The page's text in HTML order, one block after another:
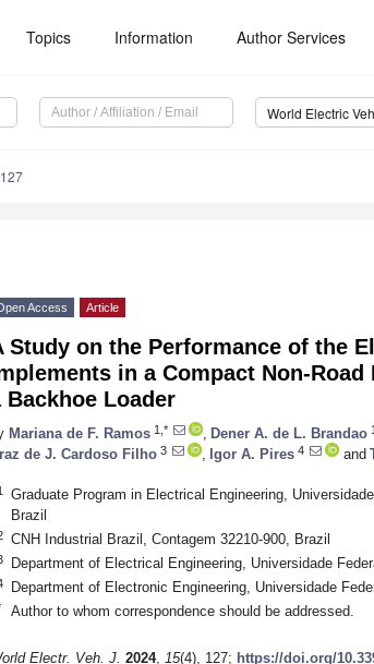
Topics Information Author Services
Access Article
Study on the Performance of the
in a Compact Non-
Backhoe Loader
Mariana de F. Ramos 1,* Dener A. de L. Brandao 1
de J. Cardoso Filho 3 Igor A. Pires 4 and
Graduate Program in Electrical Engineering,
Brazil
CNH Industrial Brazil, Contagem 32210-900, Brazil
Department of Electrical Engineering, Universidade
Department of Electronic Engineering, Universidade
Author to whom correspondence should be addressed.
Electr. Veh. J. 2024, 15(4), 127; https://doi.org/